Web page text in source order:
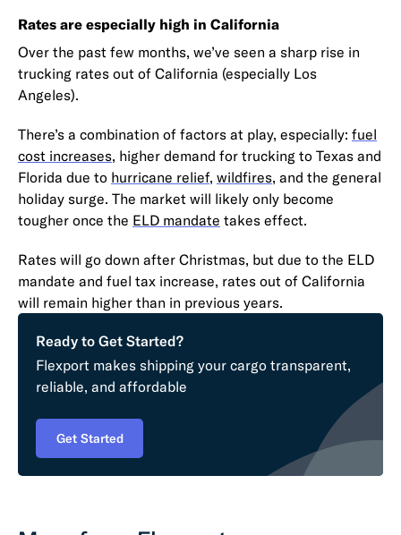
Rates are especially high in California
Over the past few months, we’ve seen a sharp rise in
trucking rates out of California (especially Los
Angeles).
There’s a combination of factors at play, especially: fuel
cost increases, higher demand for trucking to Texas and
Florida due to hurricane relief, wildfires, and the general
holiday surge. The market will likely only become
tougher once the ELD mandate takes effect.
Rates will go down after Christmas, but due to the ELD
mandate and fuel tax increase, rates out of California
will remain higher than in previous years.
Ready to Get Started?
Flexport makes shipping your cargo transparent,
reliable, and affordable
Get Started